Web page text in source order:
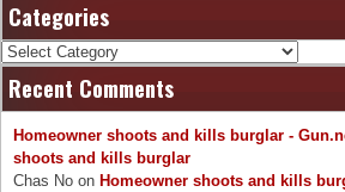
Categories
Categories
Recent Comments
Homeowner shoots and kills burglar -
shoots and kills burglar
Chas No on Homeowner shoots and kills